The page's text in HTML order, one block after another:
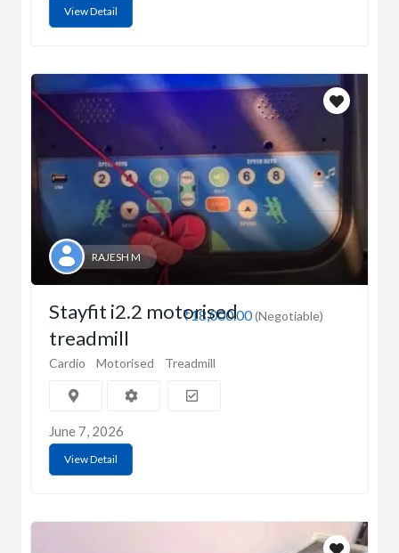
View Detail
RAJESH M
₹18,000.00(Negotiable)
Stayfit i2.2 motorised
treadmill
Cardio Motorised Treadmill
June 7, 2026
View Detail